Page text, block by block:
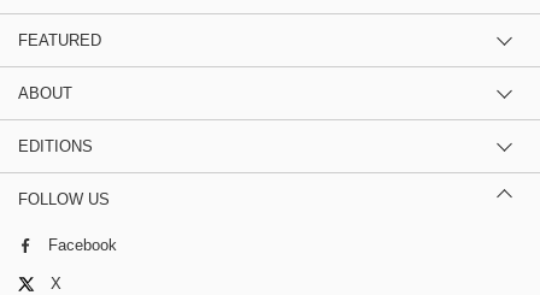
FEATURED
ABOUT
EDITIONS
FOLLOW US
Facebook
X